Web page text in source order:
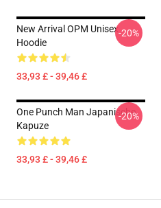
New Arrival OPM Unisex
Hoodie
33,93 £ - 39,46 £
-20%
One Punch Man Japanische
Kapuze
33,93 £ - 39,46 £
-20%